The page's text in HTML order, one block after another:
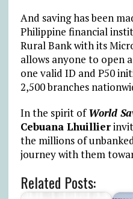
And saving has been
Philippine financial
Rural Bank with its
allows anyone to open
one valid ID and P50
2,500 branches
In the spirit ofWorld
Cebuana Lhuillier
the millions of
journey with them
Related Posts: